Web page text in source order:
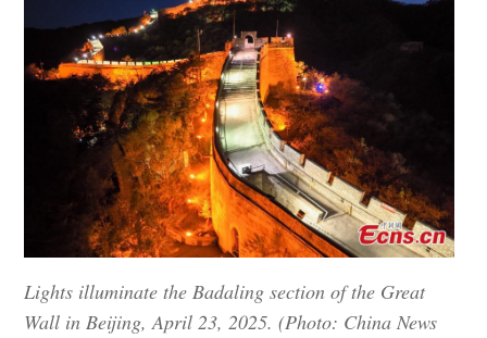
Lights illuminate the Badaling section of the Great
Wall in Beijing, April 23, 2025. (Photo: China News